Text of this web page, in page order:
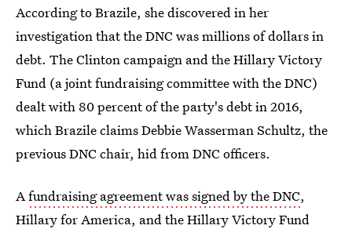
According to Brazile, she discovered in her
investigation that the DNC was millions of dollars in
debt. The Clinton campaign and the Hillary Victory
Fund (a joint fundraising committee with the DNC)
dealt with 80 percent of the party's debt in 2016,
which Brazile claims Debbie Wasserman Schultz, the
previous DNC chair, hid from DNC officers.
Afundraising agreement was signed by the DNC,
Hillary for America, and the Hillary Victory Fund